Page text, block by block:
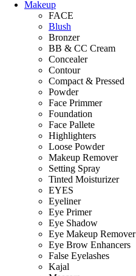
Makeup
FACE
Blush
Bronzer
BB & CC Cream
Concealer
Contour
Compact & Pressed
Powder
Face Primmer
Foundation
Face Pallete
Highlighters
Loose Powder
Makeup Remover
Setting Spray
Tinted Moisturizer
EYES
Eyeliner
Eye Primer
Eye Shadow
Eye Makeup Remover
Eye Brow Enhancers
False Eyelashes
Kajal